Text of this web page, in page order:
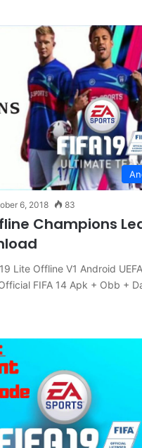
6, 2018 83
Champions
Lite Offline V1 Android
FIFA 14 Apk + Obb +